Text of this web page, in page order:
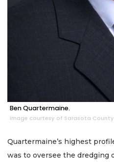
Ben Quartermaine.
Image courtesy of Sarasota County
Quartermaine’s highest
was to oversee the dredging